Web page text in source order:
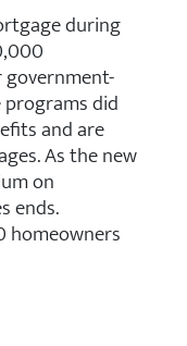
during
did
and are
As the new
on
ends.
homeowners